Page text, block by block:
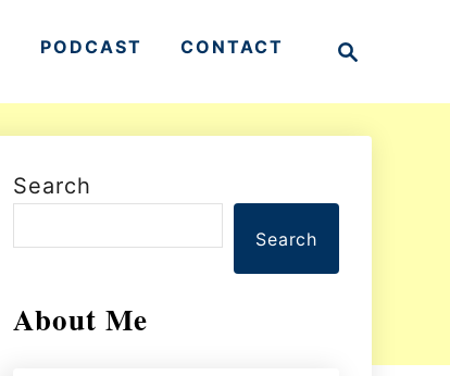
h
PODCAST CONTACT
Search
Search
About Me